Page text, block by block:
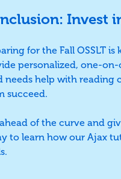
Invest
for the Fall OSSLT
personalized, one-
needs help with reading
succeed.
of the curve and
to learn how our Ajax